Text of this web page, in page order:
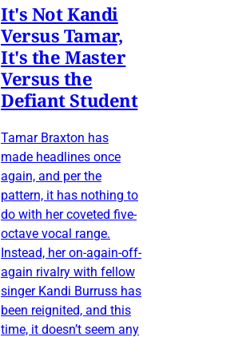
It's Not Kandi
Versus Tamar,
It's the Master
Versus the
Defiant Student
Tamar Braxton has
made headlines once
again, and per the
pattern, it has nothing to
do with her coveted five-
octave vocal range.
Instead, her on-again-off-
again rivalry with fellow
singer Kandi Burruss has
been reignited, and this
time, it doesn’t seem any